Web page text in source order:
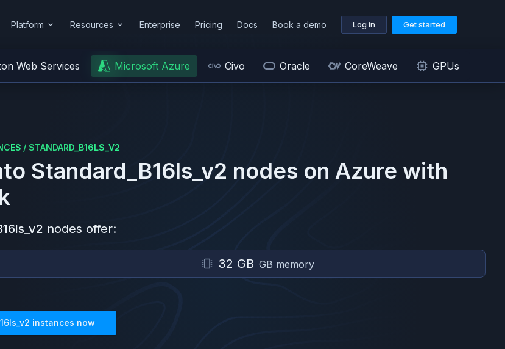
Platform Resources Enterprise Pricing Docs Book a demo Log in Get started
Web Services Microsoft Azure Civo Oracle CoreWeave GPUs
/ STANDARD_B16LS_V2
Standard_B16ls_v2 nodes on Azure with
nodes offer:
32 GB GB memory
instances now